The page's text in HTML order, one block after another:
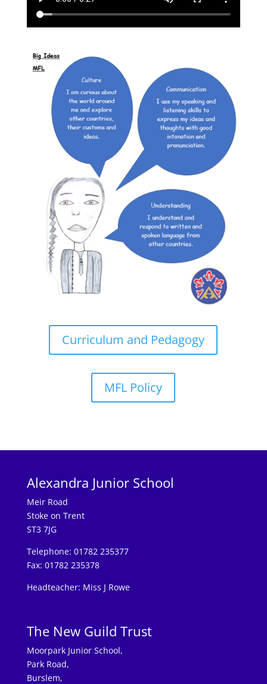
Curriculum and Pedagogy
MFL Policy
Alexandra Junior School
Meir Road
Stoke on Trent
ST3 7JG
Telephone: 01782 235377
Fax: 01782 235378
Headteacher: Miss J Rowe
The New Guild Trust
Moorpark Junior School,
Park Road,
Burslem,